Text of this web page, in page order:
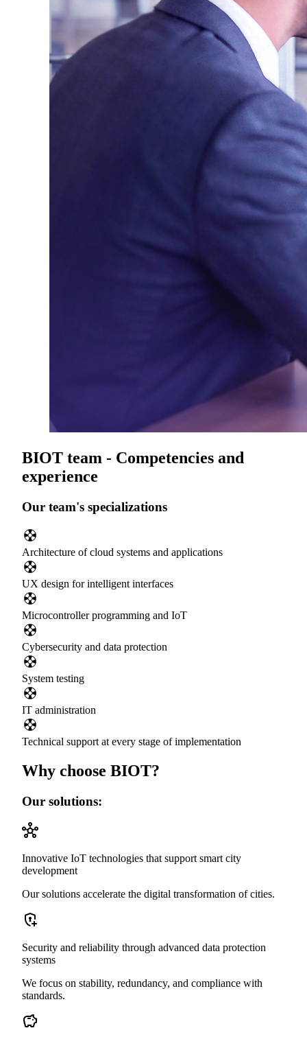
BIOT team - Competencies and
experience
Our team's specializations
Architecture of cloud systems and applications
UX design for intelligent interfaces
Microcontroller programming and IoT
Cybersecurity and data protection
System testing
IT administration
Technical support at every stage of implementation
Why choose BIOT?
Our solutions:
Innovative IoT technologies that support smart city
development
Our solutions accelerate the digital transformation of cities.
Security and reliability through advanced data protection
systems
We focus on stability, redundancy, and compliance with
standards.